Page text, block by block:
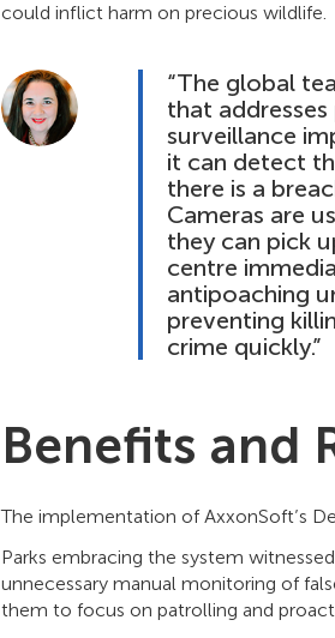
could inflict harm on precious wildlife.
“The global
that
surveillance
it can detect
there is a
Cameras are
they can pick
centre
antipoaching
preventing
crime quickly.”
Benefits and
The implementation of AxxonSoft’s
Parks embracing the system
unnecessary manual monitoring of
them to focus on patrolling and